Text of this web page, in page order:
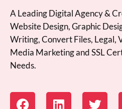
A Leading Digital Agency &
Website Design, Graphic
Writing, Convert Files, Legal,
Media Marketing and SSL
Needs.